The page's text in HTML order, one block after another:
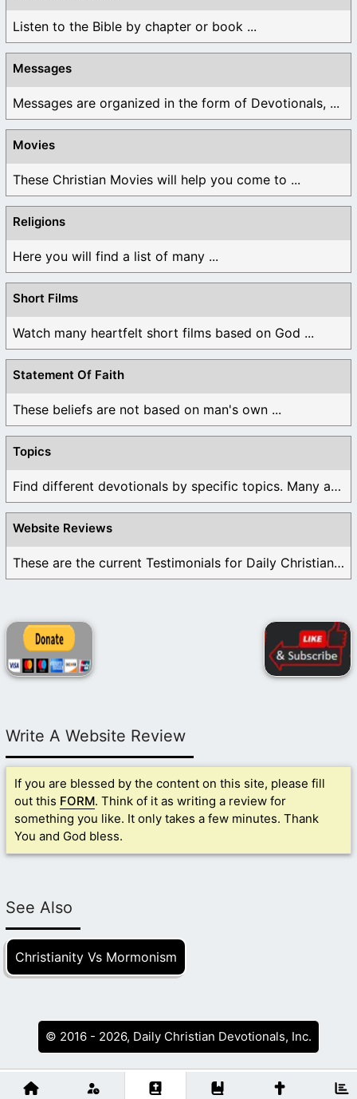
Listen to the Bible by chapter or book ...
Messages
Messages are organized in the form of Devotionals, ...
Movies
These Christian Movies will help you come to ...
Religions
Here you will find a list of many ...
Short Films
Watch many heartfelt short films based on God ...
Statement Of Faith
These beliefs are not based on man's own ...
Topics
Find different devotionals by specific topics. Many are ...
Website Reviews
These are the current Testimonials for Daily Christian ...
Write A Website Review
If you are blessed by the content on this site, please fill
out this FORM. Think of it as writing a review for
something you like. It only takes a few minutes. Thank
You and God bless.
See Also
Christianity Vs Mormonism
© 2016 - 2026, Daily Christian Devotionals, Inc.